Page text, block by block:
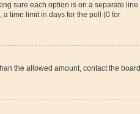
sure each option is on a separate line
a time limit in days for the poll (0 for
the allowed amount, contact the board